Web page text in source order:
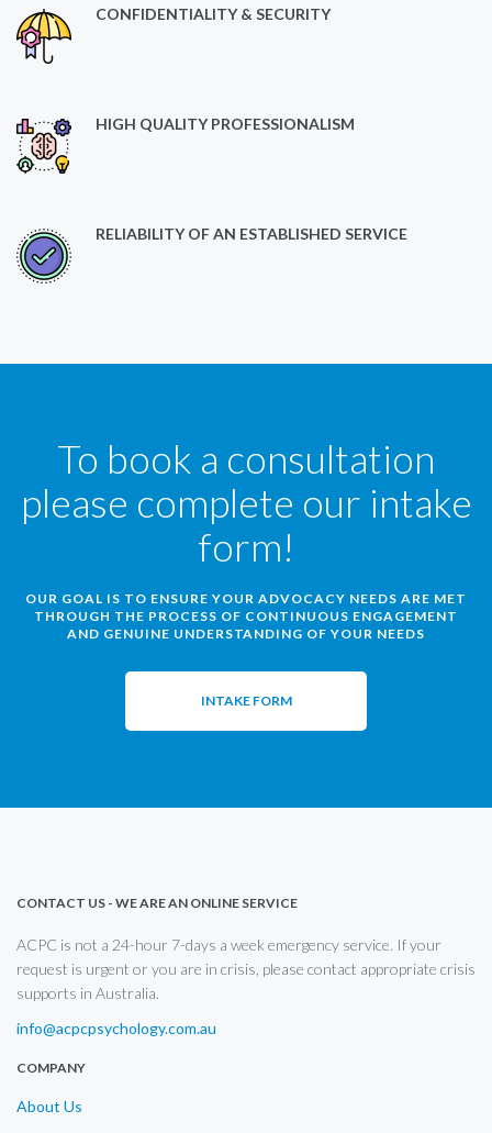
CONFIDENTIALITY & SECURITY
HIGH QUALITY PROFESSIONALISM
RELIABILITY OF AN ESTABLISHED SERVICE
To book a consultation
please complete our intake
form!
OUR GOAL IS TO ENSURE YOUR ADVOCACY NEEDS ARE MET
THROUGH THE PROCESS OF CONTINUOUS ENGAGEMENT
AND GENUINE UNDERSTANDING OF YOUR NEEDS
INTAKE FORM
CONTACT US - WE ARE AN ONLINE SERVICE
ACPC is not a 24-hour 7-days a week emergency service. If your
request is urgent or you are in crisis, please contact appropriate crisis
supports in Australia.
info@acpcpsychology.com.au
COMPANY
About Us